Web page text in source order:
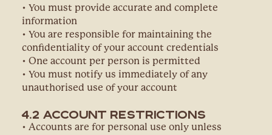
• You must provide accurate and complete
information
• You are responsible for maintaining the
confidentiality of your account credentials
• One account per person is permitted
• You must notify us immediately of any
unauthorised use of your account
4.2 Account Restrictions
• Accounts are for personal use only unless